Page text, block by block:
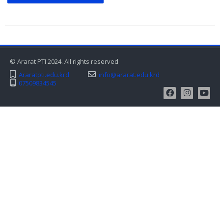
© Ararat PTI 2024. All rights reserved
Araratpti.edu.krd
info@ararat.edu.krd
07509834545